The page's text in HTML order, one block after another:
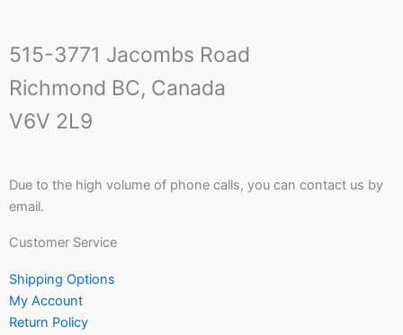
515-3771 Jacombs Road
Richmond BC, Canada
V6V 2L9
Due to the high volume of phone calls, you can contact us by
email.
Customer Service
Shipping Options
My Account
Return Policy